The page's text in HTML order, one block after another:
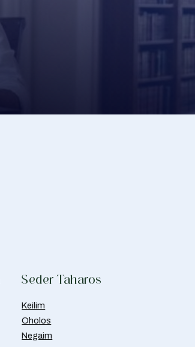
Seder Taharos
Keilim
Oholos
Negaim